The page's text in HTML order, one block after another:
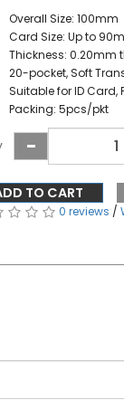
Overall Size: 100mm
Card Size: Up to
Thickness: 0.20mm
20-pocket, Soft
Suitable for ID Card,
Packing: 5pcs/pkt
TO CART
0 reviews /